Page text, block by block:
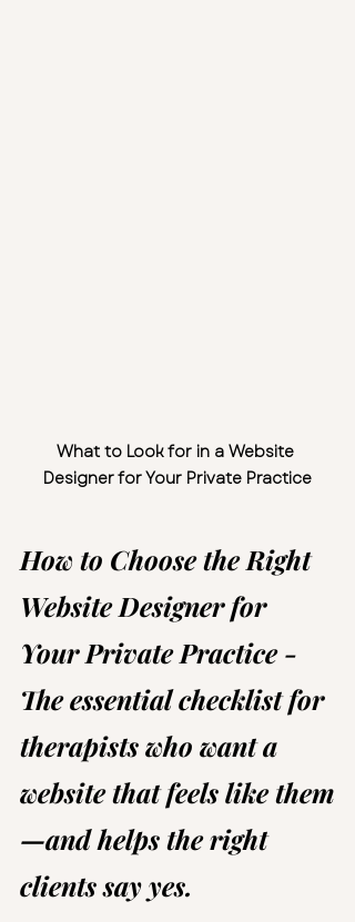
What to Look for in a Website
Designer for Your Private Practice
How to Choose the Right
Website Designer for
Your Private Practice -
The essential checklist for
therapists who want a
website that feels like them
—and helps the right
clients say yes.